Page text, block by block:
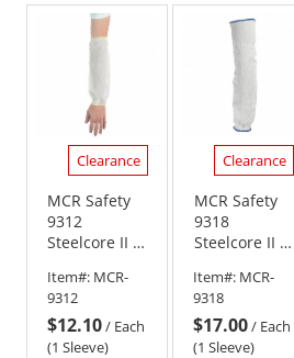
Clearance
MCR Safety
9312
Steelcore II 7
Stainless
Steel/Polyester
Sleeve - 12"
Length
Item#: MCR-
9312
$12.10/ Each
(1 Sleeve)
Clearance
MCR Safety
9318
Steelcore II 7
Stainless
Steel/Polyester
Sleeve - 18"
Length
Item#: MCR-
9318
$17.00/ Each
(1 Sleeve)